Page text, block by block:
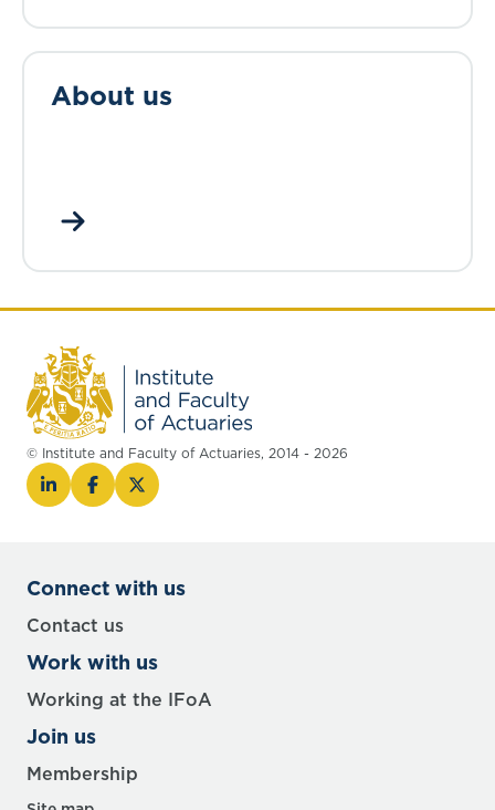
About us
© Institute and Faculty of Actuaries, 2014 - 2026
Connect with us
Contact us
Work with us
Working at the IFoA
Join us
Membership